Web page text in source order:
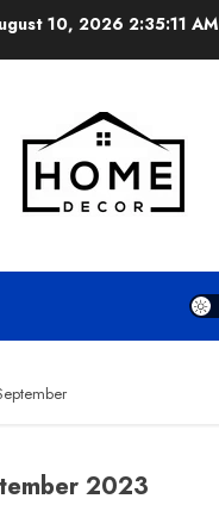
10, 2026 2:35:12 AM
2023